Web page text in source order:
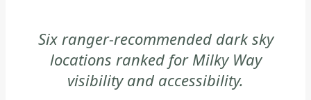
PARK
-
GENERAL
|
Six ranger-recommended dark sky
locations ranked for Milky Way
visibility and accessibility.